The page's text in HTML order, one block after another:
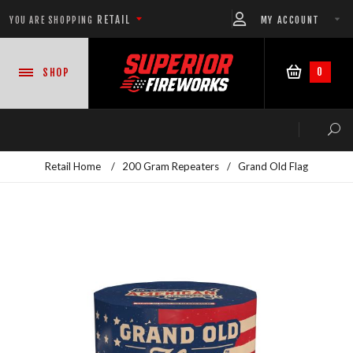
YOU ARE SHOPPING RETAIL MY ACCOUNT
SHOP 0
READY-TO-GO SHOWS™
ASSORTMENTS
Retail Home / 200 Gram Repeaters / Grand Old Flag